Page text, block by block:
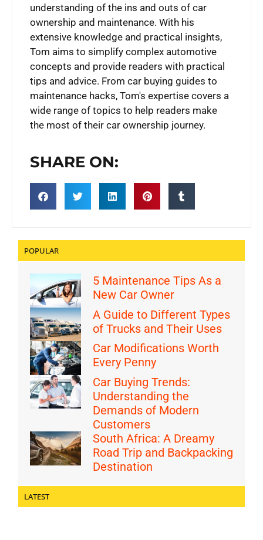
understanding of the ins and outs of car
ownership and maintenance. With his
extensive knowledge and practical insights,
Tom aims to simplify complex automotive
concepts and provide readers with practical
tips and advice. From car buying guides to
maintenance hacks, Tom's expertise covers a
wide range of topics to help readers make
the most of their car ownership journey.
SHARE ON:
POPULAR
5 Maintenance Tips As a
New Car Owner
A Guide to Different Types
of Trucks and Their Uses
Car Modifications Worth
Every Penny
Car Buying Trends:
Understanding the
Demands of Modern
Customers
South Africa: A Dreamy
Road Trip and Backpacking
Destination
LATEST